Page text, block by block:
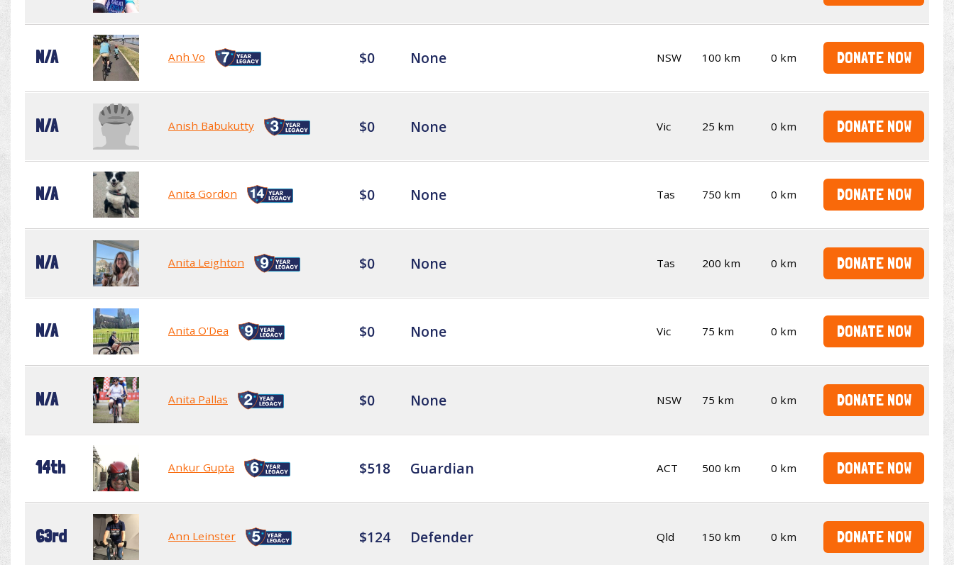
N/A Anh Vo $0 None NSW 100 km 0 km DONATE NOW
N/A Anish Babukutty $0 None Vic 25 km 0 km DONATE NOW
N/A Anita Gordon $0 None Tas 750 km 0 km DONATE NOW
N/A Anita Leighton $0 None Tas 200 km 0 km DONATE NOW
N/A Anita O'Dea $0 None Vic 75 km 0 km DONATE NOW
N/A Anita Pallas $0 None NSW 75 km 0 km DONATE NOW
14th Ankur Gupta $518 Guardian ACT 500 km 0 km DONATE NOW
63rd Ann Leinster $124 Defender Qld 150 km 0 km DONATE NOW